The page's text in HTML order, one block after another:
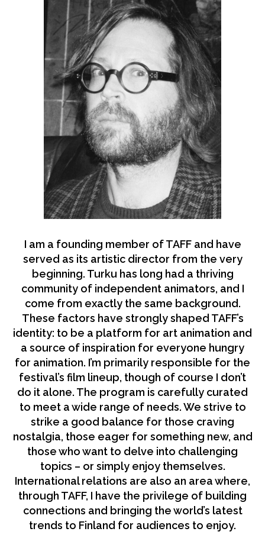
I am a founding member of TAFF and have
served as its artistic director from the very
beginning. Turku has long had a thriving
community of independent animators, and I
come from exactly the same background.
These factors have strongly shaped TAFF’s
identity: to be a platform for art animation and
a source of inspiration for everyone hungry
for animation. I’m primarily responsible for the
festival’s film lineup, though of course I don’t
do it alone. The program is carefully curated
to meet a wide range of needs. We strive to
strike a good balance for those craving
nostalgia, those eager for something new, and
those who want to delve into challenging
topics – or simply enjoy themselves.
International relations are also an area where,
through TAFF, I have the privilege of building
connections and bringing the world’s latest
trends to Finland for audiences to enjoy.